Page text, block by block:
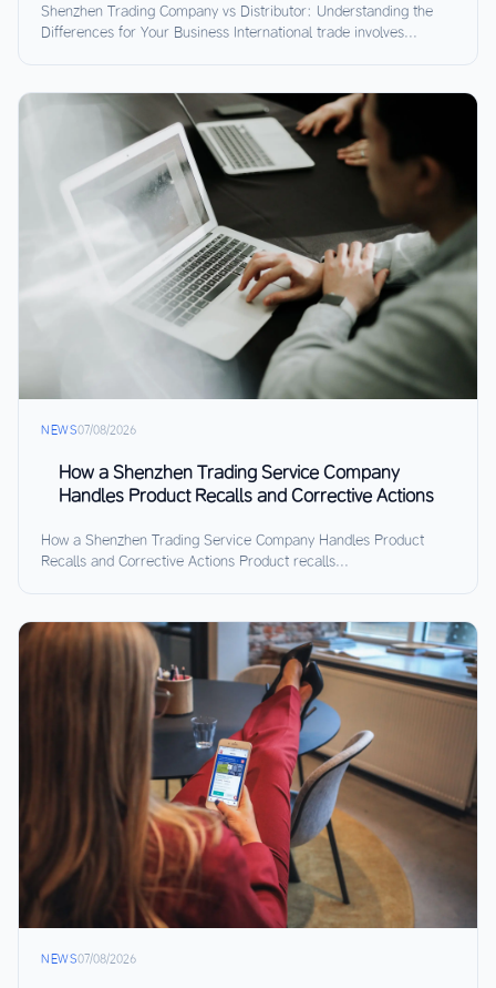
Shenzhen Trading Company vs Distributor: Understanding the
Differences for Your Business International trade involves...
NEWS07/08/2026
How a Shenzhen Trading Service Company
Handles Product Recalls and Corrective Actions
How a Shenzhen Trading Service Company Handles Product
Recalls and Corrective Actions Product recalls...
NEWS07/08/2026